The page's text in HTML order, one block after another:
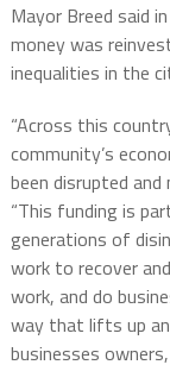
Mayor Breed said in
money was
inequalities in the
“Across this
community’s
been disrupted and
“This funding is
generations of
work to recover
work, and do
way that lifts up
businesses